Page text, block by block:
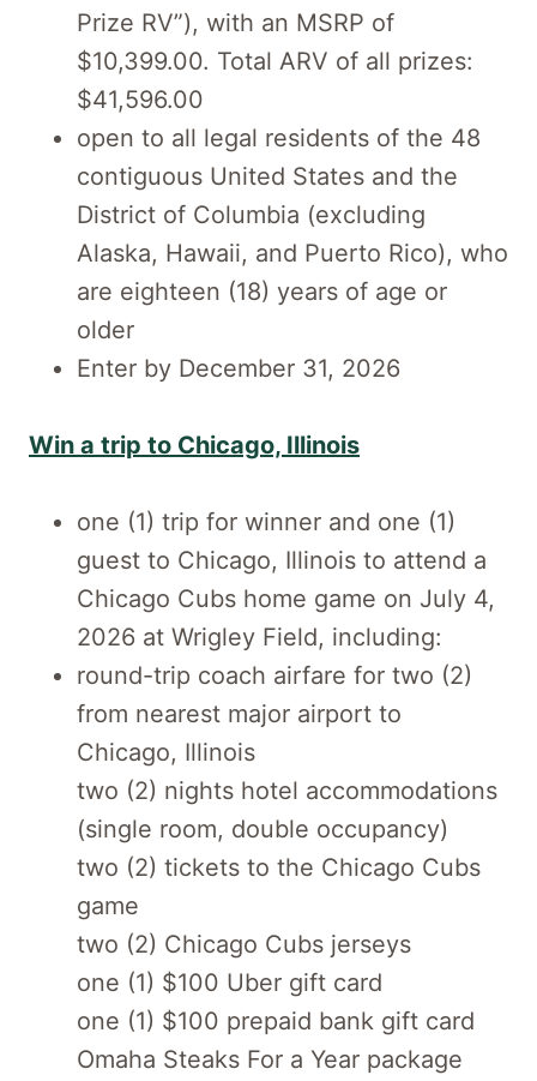
Prize RV”), with an MSRP of
$10,399.00. Total ARV of all prizes:
$41,596.00
open to all legal residents of the 48
contiguous United States and the
District of Columbia (excluding
Alaska, Hawaii, and Puerto Rico), who
are eighteen (18) years of age or
older
Enter by December 31, 2026
Win a trip to Chicago, Illinois
one (1) trip for winner and one (1)
guest to Chicago, Illinois to attend a
Chicago Cubs home game on July 4,
2026 at Wrigley Field, including:
round-trip coach airfare for two (2)
from nearest major airport to
Chicago, Illinois
two (2) nights hotel accommodations
(single room, double occupancy)
two (2) tickets to the Chicago Cubs
game
two (2) Chicago Cubs jerseys
one (1) $100 Uber gift card
one (1) $100 prepaid bank gift card
Omaha Steaks For a Year package